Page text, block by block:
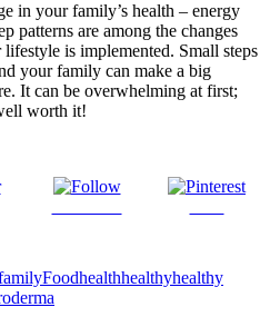
in your family’s health – energy
patterns are among the changes
is implemented. Small steps
your family can make a big
It can be overwhelming at first;
worth it!
Foodhealthhealthyhealthy